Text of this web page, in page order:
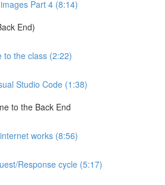
Part 4 (8:14)
End)
to the class (2:22)
Studio Code (1:38)
to the Back End
works (8:56)
Response cycle (5:17)